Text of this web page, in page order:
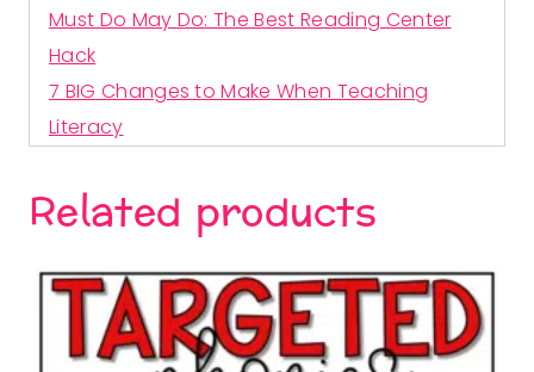
Must Do May Do: The Best Reading Center
Hack
7 BIG Changes to Make When Teaching
Literacy
Related products